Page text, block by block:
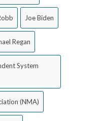
Joe Biden
Regan
System
(NMA)